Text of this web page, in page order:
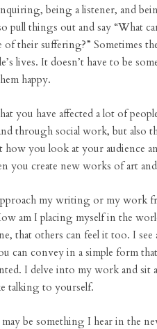
being a listener, and
pull things out and say “What
of their suffering?” Sometimes
lives. It doesn’t have to be
happy.
you have affected a lot of
through social work, but also
how you look at your audience
you create new works of art
my writing or my work
am I placing myself in the
that others can feel it too. I
can convey in a simple form
I delve into my work and sit
talking to yourself.
be something I hear in the